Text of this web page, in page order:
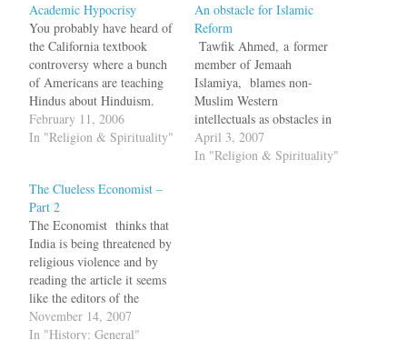
Academic Hypocrisy
You probably have heard of
the California textbook
controversy where a bunch
of Americans are teaching
Hindus about Hinduism.
The controversy is over
what should be taught in a
about all evils of Hinduism
or should it present a
sanitised version? Rajeev…
February 11, 2006
In "Religion & Spirituality"
An obstacle for Islamic
Reform
Tawfik Ahmed, a former
member of Jemaah
Islamiya, blames non-
Muslim Western
intellectuals as obstacles in
the path for reforming Islam
in an Op-Ed piece in the
April 3, 2007
In "Religion & Spirituality"
The Clueless Economist –
Part 2
The Economist thinks that
India is being threatened by
religious violence and by
reading the article it seems
like the editors of the
clueless Economist seem to
have forgotten what
November 14, 2007
In "History: General"